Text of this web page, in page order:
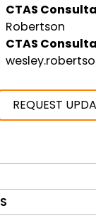
CTAS
Robertson
CTAS
REQUEST